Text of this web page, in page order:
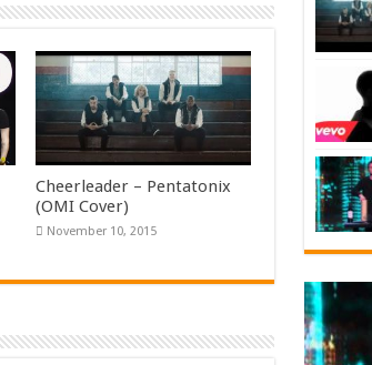
Cheerleader – Pentatonix
(OMI Cover)
November 10, 2015